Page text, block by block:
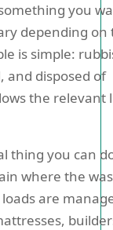
you
depending on
is simple:
and disposed of
the relevant
thing you can
where the
are